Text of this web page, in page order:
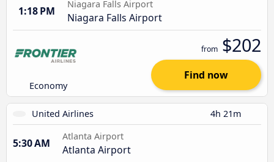
1:18 PM
Niagara Falls Airport
Niagara Falls Airport
Economy
from $202
Find now
United Airlines 4h 21m
5:30 AM
Atlanta Airport
Atlanta Airport